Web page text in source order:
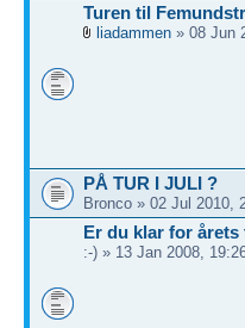
Turen til
liadammen » 08 Jun
PÅ TUR I JULI ?
Bronco » 02 Jul 2010,
Er du klar for årets
:-) » 13 Jan 2008,